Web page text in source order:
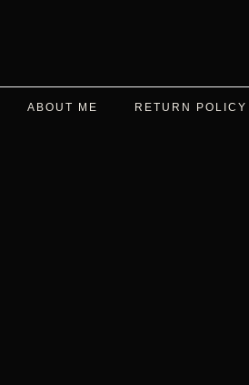
ABOUT ME RETURN POLICY